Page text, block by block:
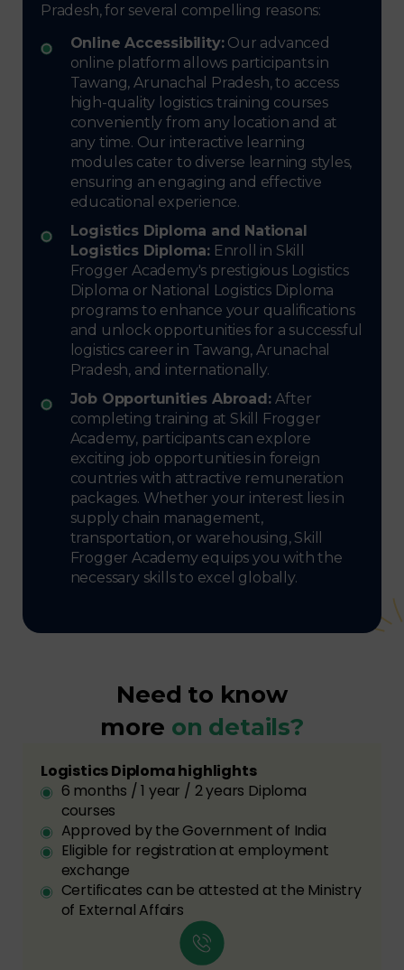
Pradesh, for several compelling reasons:
Online Accessibility:Our advanced
online platform allows participants in
Tawang, Arunachal Pradesh, to access
high-quality logistics training courses
conveniently from any location and at
any time. Our interactive learning
modules cater to diverse learning styles,
ensuring an engaging and effective
educational experience.
Logistics Diploma and National
Logistics Diploma:Enroll in Skill
Frogger Academy's prestigious Logistics
Diploma or National Logistics Diploma
programs to enhance your qualifications
and unlock opportunities for a successful
logistics career in Tawang, Arunachal
Pradesh, and internationally.
Job Opportunities Abroad:After
completing training at Skill Frogger
Academy, participants can explore
exciting job opportunities in foreign
countries with attractive remuneration
packages. Whether your interest lies in
supply chain management,
transportation, or warehousing, Skill
Frogger Academy equips you with the
necessary skills to excel globally.
Need to know
more on details?
Logistics Diploma highlights
6 months / 1 year / 2 years Diploma
courses
Approved by the Government of India
Eligible for registration at employment
exchange
Certificates can be attested at the Ministry
of External Affairs